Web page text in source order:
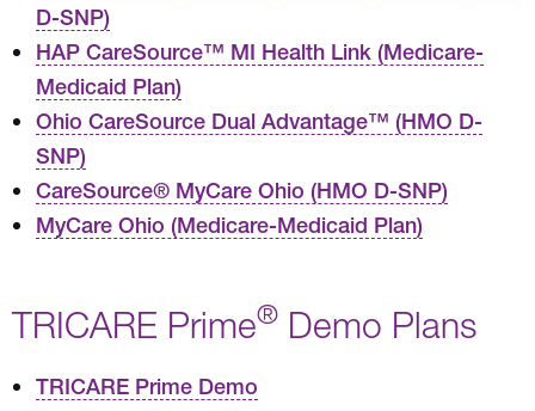
D-SNP)
HAP CareSource™ MI Health Link (Medicare-
Medicaid Plan)
Ohio CareSource Dual Advantage™ (HMO D-
SNP)
CareSource® MyCare Ohio (HMO D-SNP)
MyCare Ohio (Medicare-Medicaid Plan)
TRICARE Prime® Demo Plans
TRICARE Prime Demo